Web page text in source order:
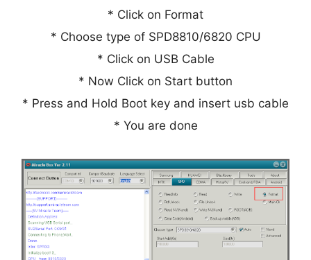
* Click on Format
* Choose type of SPD8810/6820 CPU
* Click on USB Cable
* Now Click on Start button
* Press and Hold Boot key and insert usb cable
* You are done